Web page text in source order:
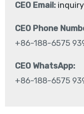
CEO Email:
CEO Phone
+86-188-6575
CEO WhatsApp:
+86-188-6575